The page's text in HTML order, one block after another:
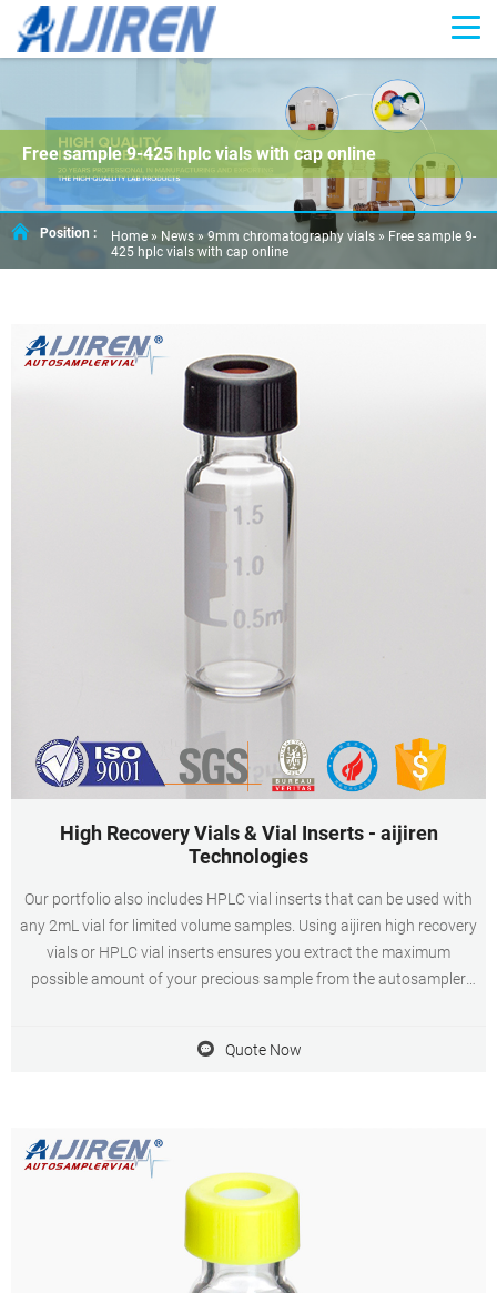
Free sample 9-425 hplc vials with cap online
Position : Home » News » 9mm chromatography vials » Free sample 9-
425 hplc vials with cap online
High Recovery Vials & Vial Inserts - aijiren
Technologies
Our portfolio also includes HPLC vial inserts that can be used with
any 2mL vial for limited volume samples. Using aijiren high recovery
vials or HPLC vial inserts ensures you extract the maximum
possible amount of your precious sample from the autosampler
Quote Now